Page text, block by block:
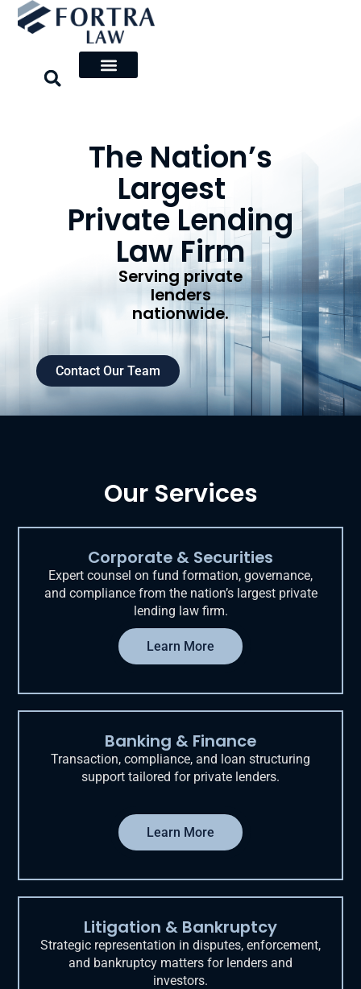
Skip
The Nation’s
Largest
Private Lending
Law Firm
Serving private
lenders
nationwide.
Contact Our Team
Our Services
Corporate & Securities
Expert counsel on fund formation, governance,
and compliance from the nation’s largest private
lending law firm.
Learn More
Banking & Finance
Transaction, compliance, and loan structuring
support tailored for private lenders.
Learn More
Litigation & Bankruptcy
Strategic representation in disputes, enforcement,
and bankruptcy matters for lenders and
investors.